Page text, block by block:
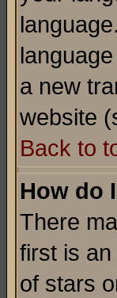
a new
website
Back to
How do
There
first is
of stars